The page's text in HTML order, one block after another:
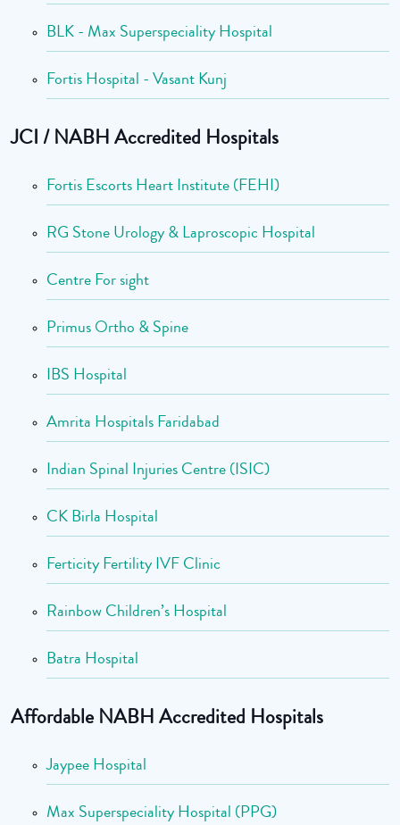
BLK - Max Superspeciality Hospital
Fortis Hospital - Vasant Kunj
JCI / NABH Accredited Hospitals
Fortis Escorts Heart Institute (FEHI)
RG Stone Urology & Laproscopic Hospital
Centre For sight
Primus Ortho & Spine
IBS Hospital
Amrita Hospitals Faridabad
Indian Spinal Injuries Centre (ISIC)
CK Birla Hospital
Ferticity Fertility IVF Clinic
Rainbow Children’s Hospital
Batra Hospital
Affordable NABH Accredited Hospitals
Jaypee Hospital
Max Superspeciality Hospital (PPG)